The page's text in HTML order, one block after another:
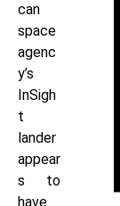
can
space
agenc
y’s
InSigh
t
lander
appear
s to
have